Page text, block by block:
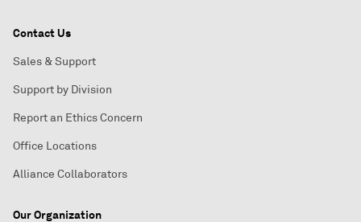
Contact Us
Sales & Support
Support by Division
Report an Ethics Concern
Office Locations
Alliance Collaborators
Our Organization